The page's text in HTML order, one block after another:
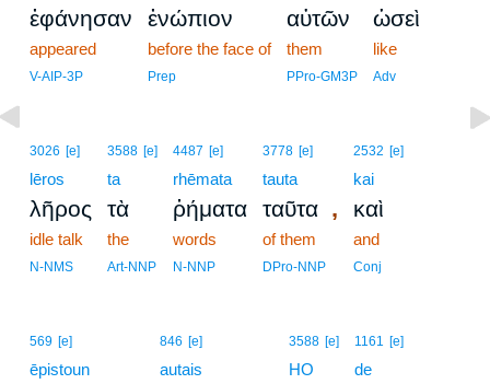
ἐφάνησαν
appeared
V-AIP-3P
ἐνώπιον
before the face of
Prep
αὐτῶν
them
PPro-GM3P
ὡσεὶ
like
Adv
3026 [e]
lēros
λῆρος
idle talk
N-NMS
3588 [e]
ta
τὰ
the
Art-NNP
4487 [e]
rhēmata
ῥήματα
words
N-NNP
3778 [e]
tauta
ταῦτα ,
of them
DPro-NNP
2532 [e]
kai
καὶ
and
Conj
569 [e]
ēpistoun
846 [e]
autais
3588 [e]
HO
1161 [e]
de